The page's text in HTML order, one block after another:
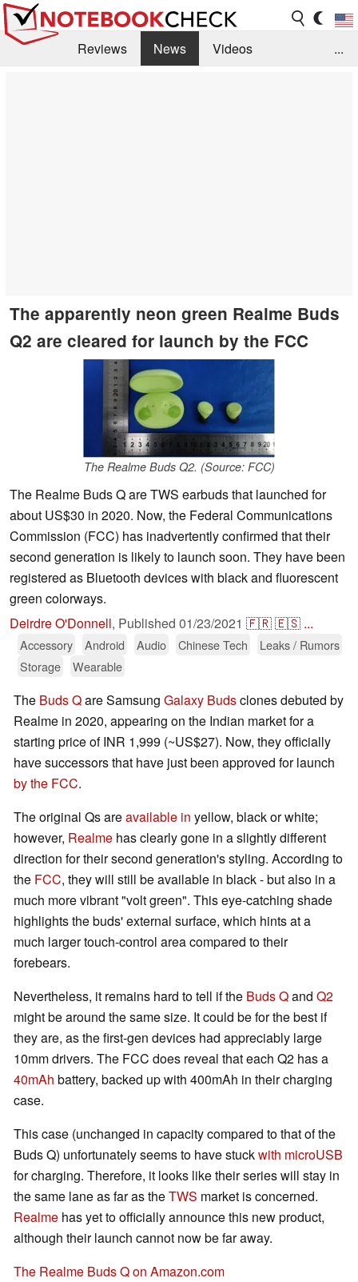
Reviews News
Videos
...
The apparently neon green Realme Buds
Q2 are cleared for launch by the FCC
The Realme Buds Q2. (Source: FCC)
The Realme Buds Q are TWS earbuds that launched for
about US$30 in 2020. Now, the Federal Communications
Commission (FCC) has inadvertently confirmed that their
second generation is likely to launch soon. They have been
registered as Bluetooth devices with black and fluorescent
green colorways.
Deirdre O'Donnell, Published 01/23/2021 🇫🇷🇪🇸 ...
Accessory Android Audio Chinese Tech
Leaks / Rumors
Storage
Wearable
The Buds Qare Samsung Galaxy Budsclones debuted by
Realme in 2020, appearing on the Indian market for a
starting price of INR 1,999 (~US$27). Now, they officially
have successors that have just been approved for launch
by the FCC.
The original Qs areavailable in yellow, black or white;
however, Realme has clearly gone in a slightly different
direction for their second generation's styling. According to
the FCC, they will still be available in black - but also in a
much more vibrant "volt green". This eye-catching shade
highlights the buds' external surface, which hints at a
much larger touch-control area compared to their
forebears.
Nevertheless, it remains hard to tell if the Buds Qand Q2
might be around the same size. It could be for the best if
they are, as the first-gen devices had appreciably large
10mm drivers. The FCC does reveal that each Q2 has a
40mAh battery, backed up with 400mAh in their charging
case.
This case (unchanged in capacity compared to that of the
Buds Q) unfortunately seems to have stuckwith microUSB
for charging. Therefore, it looks like their series will stay in
the same lane as far as theTWS market is concerned.
Realme has yet to officially announce this new product,
although their launch cannot now be far away.
The Realme Buds Q on Amazon.com